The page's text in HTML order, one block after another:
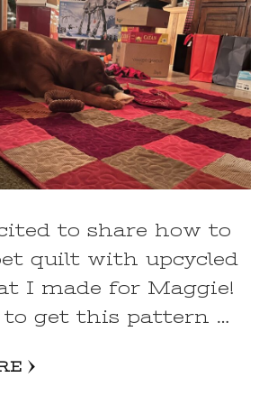
to share how to
quilt with upcycled
I made for Maggie!
to get this pattern …